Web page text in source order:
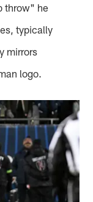
throw" he
typically
mirrors
logo.